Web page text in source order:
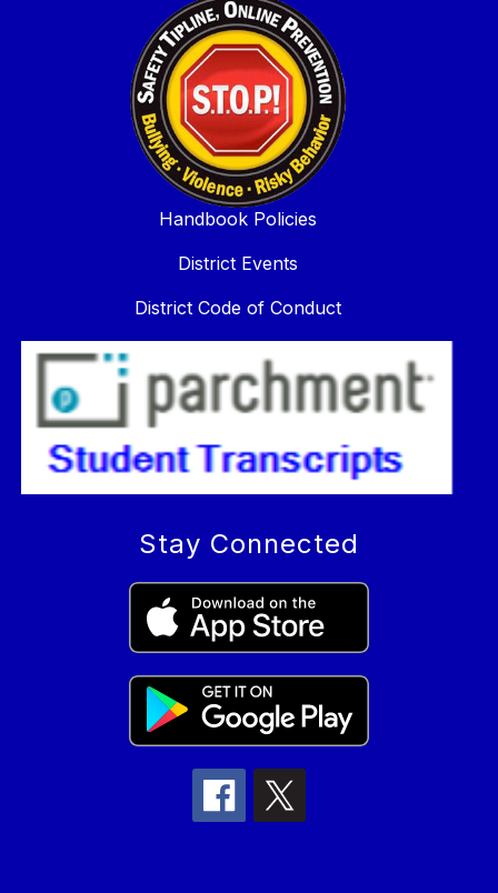
Handbook Policies
District Events
District Code of Conduct
Stay Connected